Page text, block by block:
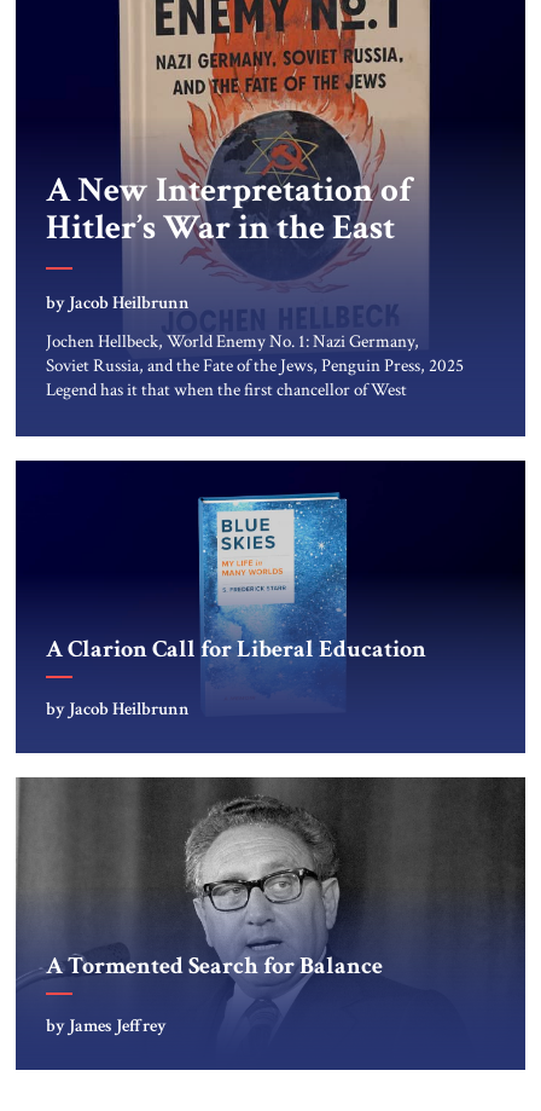
A New Interpretation of
Hitler’s War in the East
by Jacob Heilbrunn
Jochen Hellbeck, World Enemy No. 1: Nazi Germany,
Soviet Russia, and the Fate of the Jews, Penguin Press, 2025
Legend has it that when the first chancellor of West
train, he lowered the shades and remarked, “Here we go,
Asia again.” As a Rhinelander, Adenauer, who had […]
A Clarion Call for Liberal Education
by Jacob Heilbrunn
A Tormented Search for Balance
by James Jeffrey